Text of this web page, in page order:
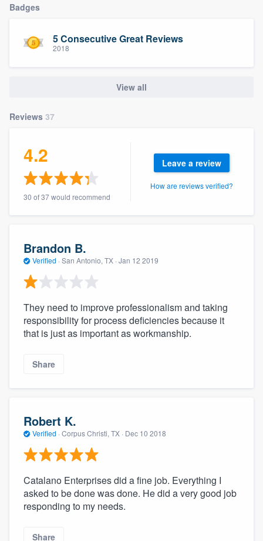
Badges
5 Consecutive Great Reviews
2018
View all
Reviews 37
4.2
30 of 37 would recommend
Leave a review
How are reviews verified?
Brandon B.
Verified · San Antonio, TX · Jan 12 2019
They need to improve professionalism and taking
responsibility for process deficiencies because it
that is just as important as workmanship.
Share
Robert K.
Verified · Corpus Christi, TX · Dec 10 2018
Catalano Enterprises did a fine job. Everything I
asked to be done was done. He did a very good job
responding to my needs.
Share
Our flat-rate pricing gives you the ability